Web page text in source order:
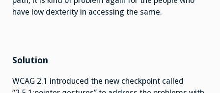
have low dexterity in accessing the same.
Solution
WCAG 2.1 introduced the new checkpoint called